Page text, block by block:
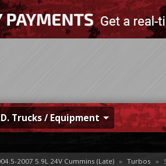
Trucks / Equipment
2007 5.9L 24V Cummins (Late) » Turbos »